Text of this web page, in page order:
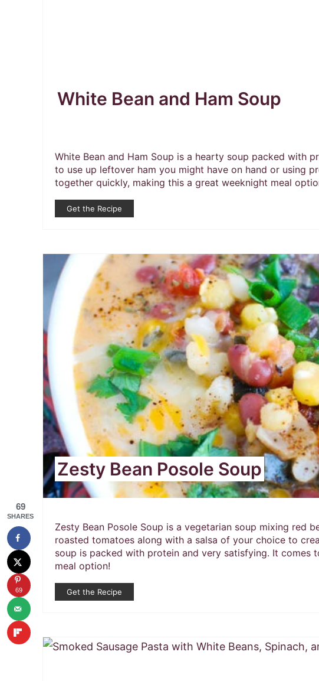
White Bean and Ham Soup
White Bean and Ham Soup is a hearty soup packed with
to use up leftover ham you might have on hand or using
together quickly, making this a great weeknight meal
Get the Recipe
Zesty Bean Posole Soup
Zesty Bean Posole Soup is a vegetarian soup mixing red
roasted tomatoes along with a salsa of your choice to
soup is packed with protein and very satisfying. It comes
meal option!
Get the Recipe
69
SHARES
69